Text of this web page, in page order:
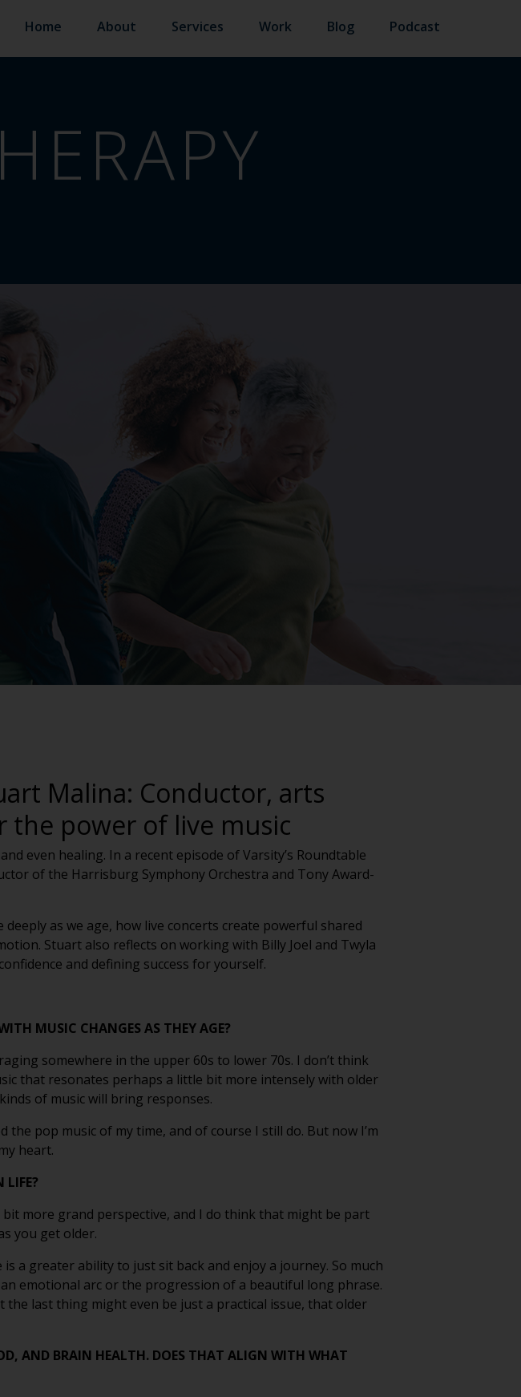
Home About Services Work Blog Podcast
Malina: Conductor, arts
the power of live music
even healing. In a recent episode of Varsity’s Roundtable
of the Harrisburg Symphony Orchestra and Tony Award-
as we age, how live concerts create powerful shared
Stuart also reflects on working with Billy Joel and Twyla
and defining success for yourself.
MUSIC CHANGES AS THEY AGE?
somewhere in the upper 60s to lower 70s. I don’t think
that resonates perhaps a little bit more intensely with older
of music will bring responses.
pop music of my time, and of course I still do. But now I’m
heart.
LIFE?
more grand perspective, and I do think that might be part
you get older.
a greater ability to just sit back and enjoy a journey. So much
emotional arc or the progression of a beautiful long phrase.
the last thing might even be just a practical issue, that older
AND BRAIN HEALTH. DOES THAT ALIGN WITH WHAT